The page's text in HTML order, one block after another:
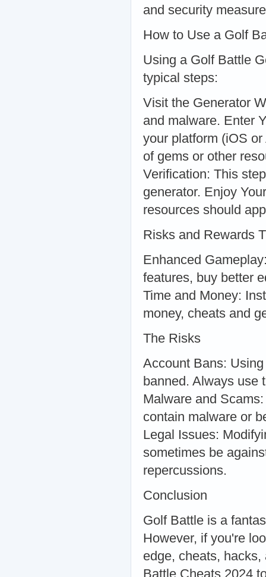
and security
How to Use a Golf
Using a Golf Battle
typical steps:
Visit the Generator
and malware. Enter
your platform (iOS
of gems or other
Verification: This
generator. Enjoy
resources should
Risks and Rewards
Enhanced
features, buy better
Time and Money:
money, cheats and
The Risks
Account Bans:
banned. Always use
Malware and
contain malware or
Legal Issues:
sometimes be
repercussions.
Conclusion
Golf Battle is a
However, if you're
edge, cheats,
Battle Cheats 2024